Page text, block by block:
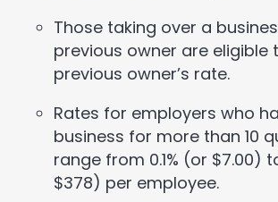
Those taking over a
previous owner are eligible
previous owner’s rate.
Rates for employers who
business for more than 10
range from 0.1% (or $7.00)
$378) per employee.